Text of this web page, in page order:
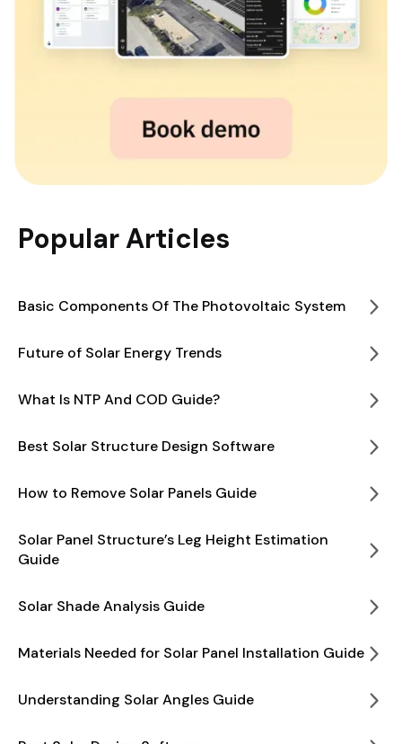
Popular Articles
Basic Components Of The Photovoltaic System
Future of Solar Energy Trends
What Is NTP And COD Guide?
Best Solar Structure Design Software
How to Remove Solar Panels Guide
Solar Panel Structure’s Leg Height Estimation
Guide
Solar Shade Analysis Guide
Materials Needed for Solar Panel Installation Guide
Understanding Solar Angles Guide